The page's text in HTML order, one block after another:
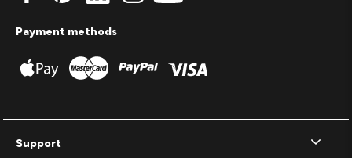
Support
Payment methods